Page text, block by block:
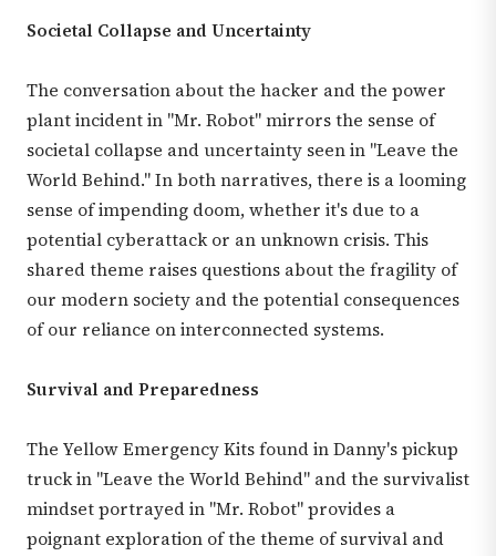
Societal Collapse and Uncertainty
The conversation about the hacker and the power
plant incident in "Mr. Robot" mirrors the sense of
societal collapse and uncertainty seen in "Leave the
World Behind." In both narratives, there is a looming
sense of impending doom, whether it's due to a
potential cyberattack or an unknown crisis. This
shared theme raises questions about the fragility of
our modern society and the potential consequences
of our reliance on interconnected systems.
Survival and Preparedness
The Yellow Emergency Kits found in Danny's pickup
truck in "Leave the World Behind" and the survivalist
mindset portrayed in "Mr. Robot" provides a
poignant exploration of the theme of survival and